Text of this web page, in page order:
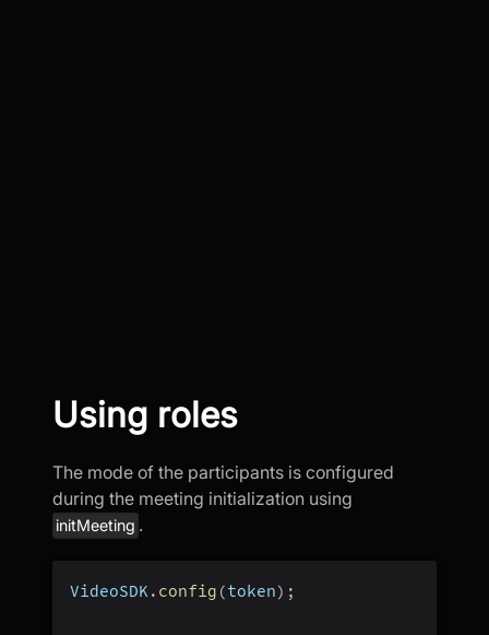
Using roles
The mode of the participants is configured
during the meeting initialization using
initMeeting .
VideoSDK . config (token) ;